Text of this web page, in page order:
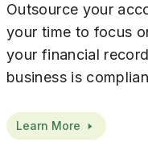
Outsource your
your time to focus
your financial
business is
Learn More